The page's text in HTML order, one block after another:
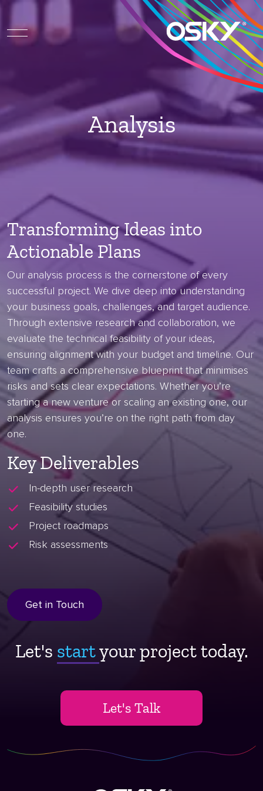
Analysis
Transforming Ideas into
Actionable Plans
Our analysis process is the cornerstone of every
successful project. We dive deep into understanding
your business goals, challenges, and target audience.
Through extensive research and collaboration, we
evaluate the technical feasibility of your ideas,
ensuring alignment with your budget and timeline. Our
team crafts a comprehensive blueprint that minimises
risks and sets clear expectations. Whether you’re
starting a new venture or scaling an existing one, our
analysis ensures you’re on the right path from day
one.
Key Deliverables
In-depth user research
Feasibility studies
Project roadmaps
Risk assessments
Get in Touch
Let's start ​your project today.
Let's Talk